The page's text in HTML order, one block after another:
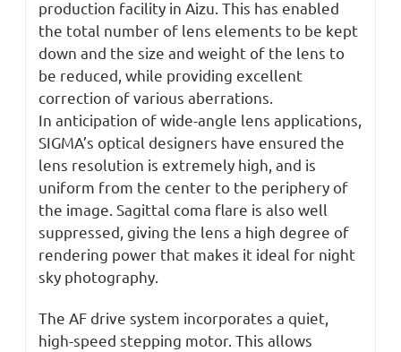
production facility in Aizu. This has enabled
the total number of lens elements to be kept
down and the size and weight of the lens to
be reduced, while providing excellent
correction of various aberrations.
In anticipation of wide-angle lens applications,
SIGMA’s optical designers have ensured the
lens resolution is extremely high, and is
uniform from the center to the periphery of
the image. Sagittal coma flare is also well
suppressed, giving the lens a high degree of
rendering power that makes it ideal for night
sky photography.
The AF drive system incorporates a quiet,
high-speed stepping motor. This allows